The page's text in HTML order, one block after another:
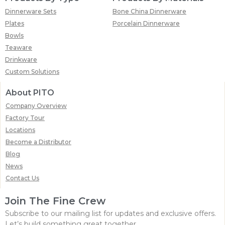
Dinnerware Sets
Plates
Bowls
Teaware
Drinkware
Custom Solutions
Bone China Dinnerware
Porcelain Dinnerware
About PITO
Company Overview
Factory Tour
Locations
Become a Distributor
Blog
News
Contact Us
Join The Fine Crew
Subscribe to our mailing list for updates and exclusive offers.